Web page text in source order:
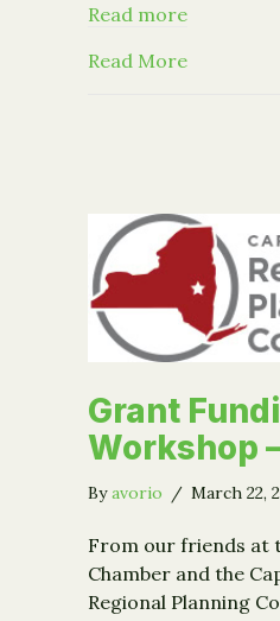
Read more
Read Moreabout
Grant
Workshop
Byavorio / March 22,
From our friends at
Chamber and the
Regional Planning